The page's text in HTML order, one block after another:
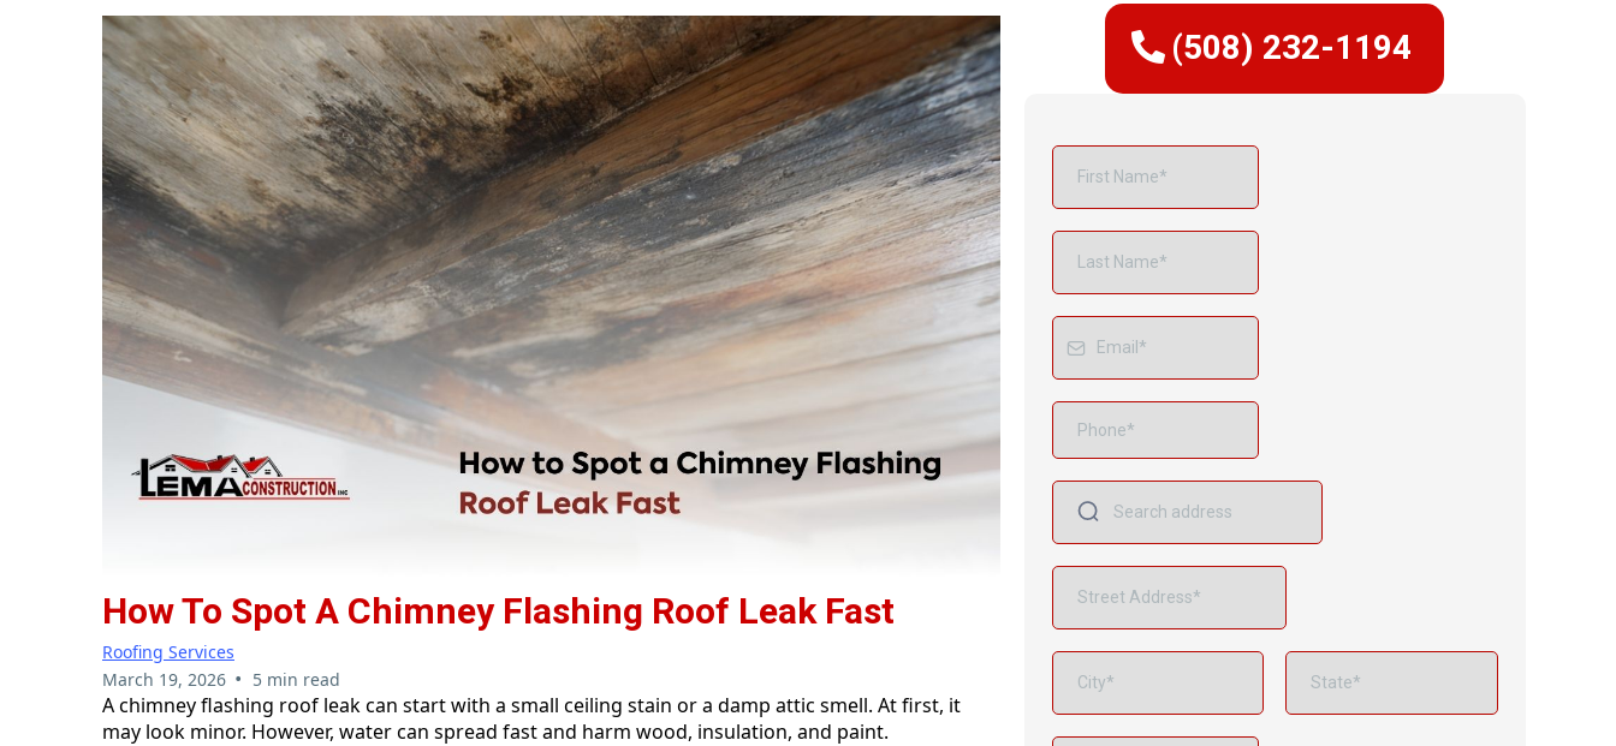
How To Spot A Chimney Flashing Roof Leak Fast
Roofing Services
March 19, 2026 • 5 min read
A chimney flashing roof leak can start with a small ceiling stain or a damp attic smell. At first, it
may look minor. However, water can spread fast and harm wood, insulation, and paint.
(508) 232-1194